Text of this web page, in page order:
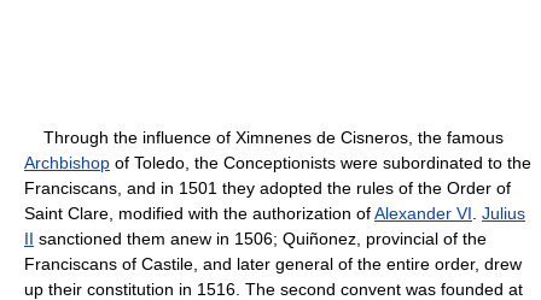
Through the influence of Ximnenes de Cisneros, the famous
Archbishop of Toledo, the Conceptionists were subordinated to the
Franciscans, and in 1501 they adopted the rules of the Order of
Saint Clare, modified with the authorization ofAlexander VI Julius
II sanctioned them anew in 1506; Quiñonez, provincial of the
Franciscans of Castile, and later general of the entire order, drew
up their constitution in 1516. The second convent was founded at